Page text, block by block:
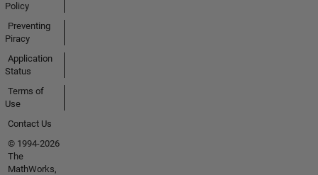
Policy
Preventing
Piracy
Application
Status
Terms of
Use
Contact Us
© 1994-2026
The
MathWorks,